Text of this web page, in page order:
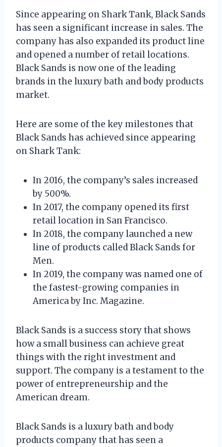
Since appearing on Shark Tank, Black Sands
has seen a significant increase in sales. The
company has also expanded its product line
and opened a number of retail locations.
Black Sands is now one of the leading
brands in the luxury bath and body products
market.
Here are some of the key milestones that
Black Sands has achieved since appearing
on Shark Tank:
In 2016, the company’s sales increased
by 500%.
In 2017, the company opened its first
retail location in San Francisco.
In 2018, the company launched a new
line of products called Black Sands for
Men.
In 2019, the company was named one of
the fastest-growing companies in
America by Inc. Magazine.
Black Sands is a success story that shows
how a small business can achieve great
things with the right investment and
support. The company is a testament to the
power of entrepreneurship and the
American dream.
Black Sands is a luxury bath and body
products company that has seen a